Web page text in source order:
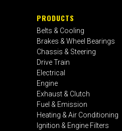
PRODUCTS
Belts & Cooling
Brakes & Wheel Bearings
Chassis & Steering
Drive Train
Electrical
Engine
Exhaust & Clutch
Fuel & Emission
Heating & Air Conditioning
Ignition & Engine Filters